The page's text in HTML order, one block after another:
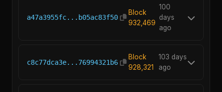
a47a3955fc...b05ac83f50
Block
932,469
100
days
ago
c8c77dca3e...76994321b6
Block
928,321
103 days
ago